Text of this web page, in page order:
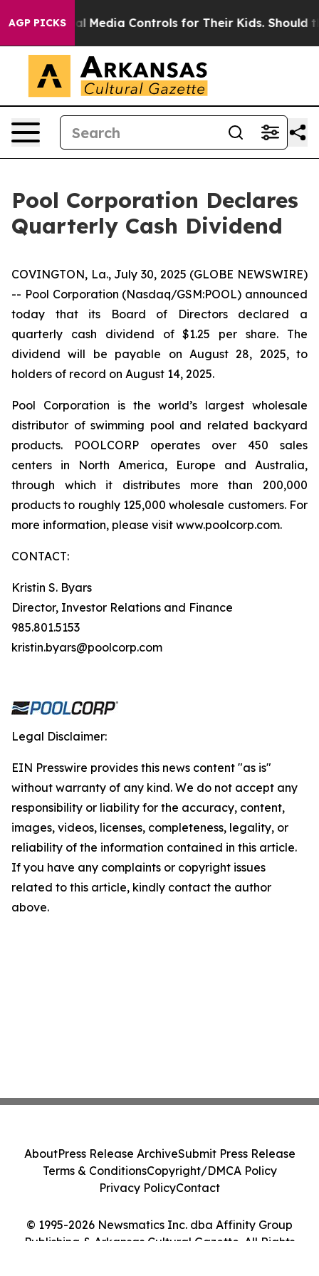
AGP PICKSSocial Media Controls for Their Kids. Should the
Pool Corporation Declares
Quarterly Cash Dividend
COVINGTON, La., July 30, 2025 (GLOBE NEWSWIRE)
-- Pool Corporation (Nasdaq/GSM:POOL) announced
today that its Board of Directors declared a
quarterly cash dividend of $1.25 per share. The
dividend will be payable on August 28, 2025, to
holders of record on August 14, 2025.
Pool Corporation is the world’s largest wholesale
distributor of swimming pool and related backyard
products. POOLCORP operates over 450 sales
centers in North America, Europe and Australia,
through which it distributes more than 200,000
products to roughly 125,000 wholesale customers. For
more information, please visit www.poolcorp.com.
CONTACT:
Kristin S. Byars
Director, Investor Relations and Finance
985.801.5153
kristin.byars@poolcorp.com
Legal Disclaimer:
EIN Presswire provides this news content "as is"
without warranty of any kind. We do not accept any
responsibility or liability for the accuracy, content,
images, videos, licenses, completeness, legality, or
reliability of the information contained in this article.
If you have any complaints or copyright issues
related to this article, kindly contact the author
above.
© 1995-2026 Newsmatics Inc. dba Affinity Group
Publishing & Arkansas Cultural Gazette. All Rights
AboutPress Release ArchiveSubmit Press Release
Terms & ConditionsCopyright/DMCA Policy
Privacy PolicyContact